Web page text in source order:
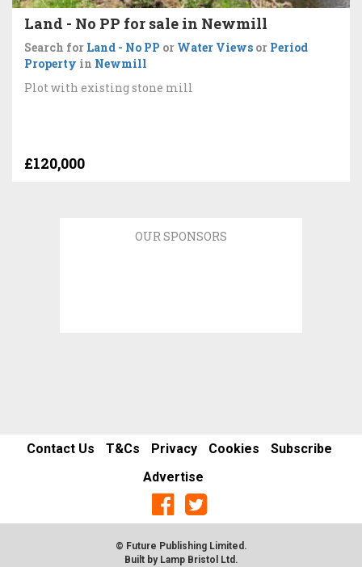
Land - No PP for sale in Newmill
Search for Land - No PP or Water Views or Period
Property in Newmill
Plot with existing stone mill
£120,000
OUR SPONSORS
Contact Us T&Cs Privacy Cookies
Subscribe
Advertise
© Future Publishing Limited.
Built by Lamp Bristol Ltd .